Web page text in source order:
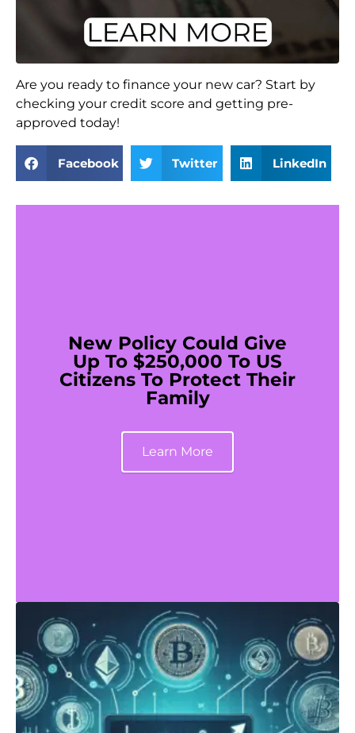
Are you ready to finance your new car? Start by
checking your credit score and getting pre-
approved today!
Facebook Twitter LinkedIn
New Policy Could Give
Up To $250,000 To US
Citizens To Protect Their
Family
Learn More